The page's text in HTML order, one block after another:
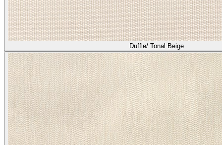
Duffle/ Tonal Beige